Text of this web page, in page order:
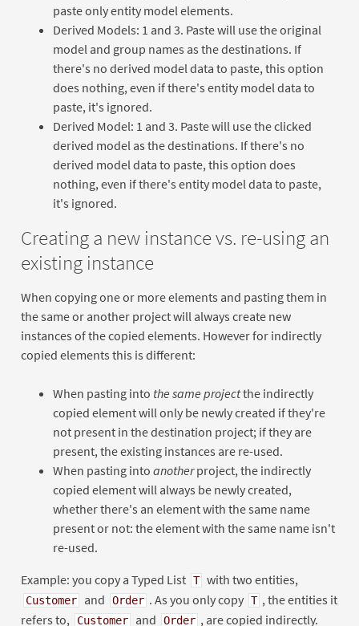
paste only entity model elements.
Derived Models: 1 and 3. Paste will use the original
model and group names as the destinations. If
there's no derived model data to paste, this option
does nothing, even if there's entity model data to
paste, it's ignored.
Derived Model: 1 and 3. Paste will use the clicked
derived model as the destinations. If there's no
derived model data to paste, this option does
nothing, even if there's entity model data to paste,
it's ignored.
Creating a new instance vs. re-using an
existing instance
When copying one or more elements and pasting them in
the same or another project will always create new
instances of the copied elements. However for indirectly
copied elements this is different:
When pasting into the same projectthe indirectly
copied element will only be newly created if they're
not present in the destination project; if they are
present, the existing instances are re-used.
When pasting into anotherproject, the indirectly
copied element will always be newly created,
whether there's an element with the same name
present or not: the element with the same name isn't
re-used.
Example: you copy a Typed List T with two entities,
Customer and Order . As you only copy T , the entities it
refers to,
Customer and Order , are copied indirectly.